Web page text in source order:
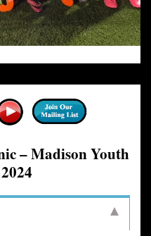
– Madison Youth